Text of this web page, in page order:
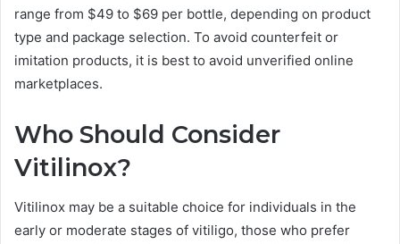
range from $49 to $69 per bottle, depending on product
type and package selection. To avoid counterfeit or
imitation products, it is best to avoid unverified online
marketplaces.
Who Should Consider
Vitilinox?
Vitilinox may be a suitable choice for individuals in the
early or moderate stages of vitiligo, those who prefer